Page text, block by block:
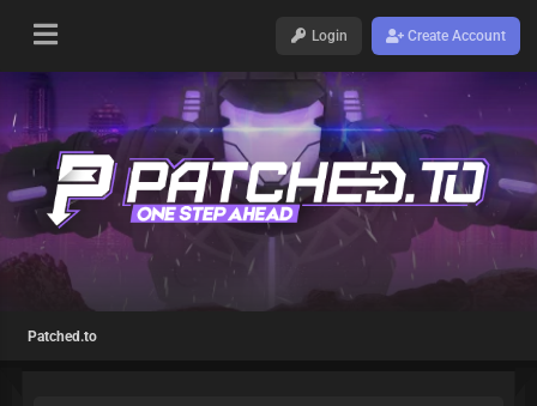
Login Create Account
Patched.to